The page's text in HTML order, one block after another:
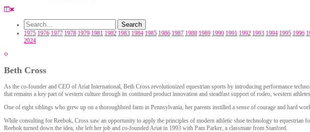
1975 1976 1977 1978 1979 1981 1982 1983 1984 1985 1986 1987 1988 1989 1990 1991 1992 1993 1994 1995 1996
2024
Beth Cross
As the co-founder and CEO of Ariat International, Beth Cross revolutionized equestrian sports by introducing performance
that remains a key part of western culture through its continued product innovation and steadfast support of rodeo, western
One of eight siblings who grew up on a thoroughbred farm in Pennsylvania, her parents instilled a sense of courage and hard
While consulting for Reebok, Cross saw an opportunity to apply the principles of modern athletic shoe technology to
Reebok turned down the idea, she left her job and co-founded Ariat in 1993 with Pam Parker, a classmate from Stanford.